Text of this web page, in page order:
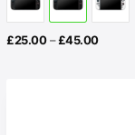
£25.00 – £45.00Price